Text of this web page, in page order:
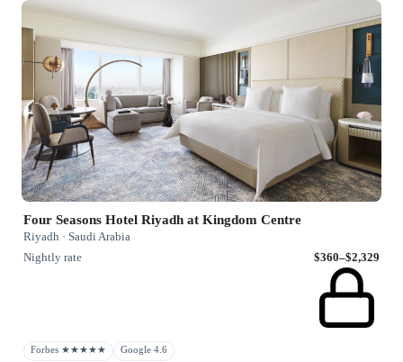
Four Seasons Hotel Riyadh at Kingdom Centre
Riyadh · Saudi Arabia
Nightly rate
$360–$2,329
Forbes ★★★★★ Google 4.6